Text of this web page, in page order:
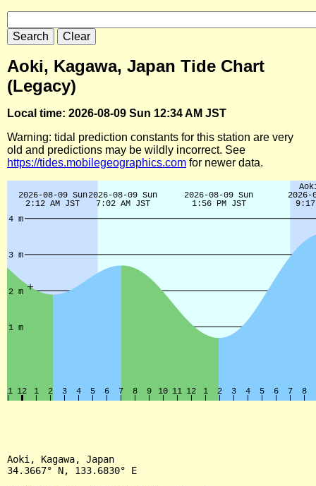
Aoki, Kagawa, Japan Tide Chart
(Legacy)
Local time: 2026-08-09 Sun 12:34 AM JST
Warning: tidal prediction constants for this station are very
old and predictions may be wildly incorrect. See
https://tides.mobilegeographics.com for newer data.
Aoki, Kagawa, Japan
34.3667° N, 133.6830° E